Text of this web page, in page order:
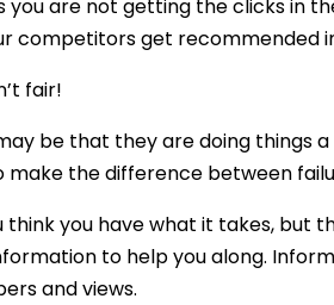
you are not getting the clicks in
competitors get recommended
fair!
be that they are doing things
make the difference between
think you have what it takes, but
to help you along.
and views.